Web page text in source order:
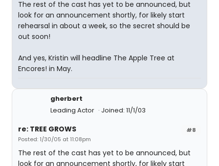
The rest of the cast has yet to be announced, but
look for an announcement shortly, for likely start
rehearsal in about a week, so the secret should be
out soon!
And yes, Kristin will headline The Apple Tree at
Encores! in May.
gherbert
Leading Actor
Joined: 11/1/03
#8
re: TREE GROWS
Posted: 1/30/05 at 11:08pm
The rest of the cast has yet to be announced, but
look for an announcement shortly, for likely start